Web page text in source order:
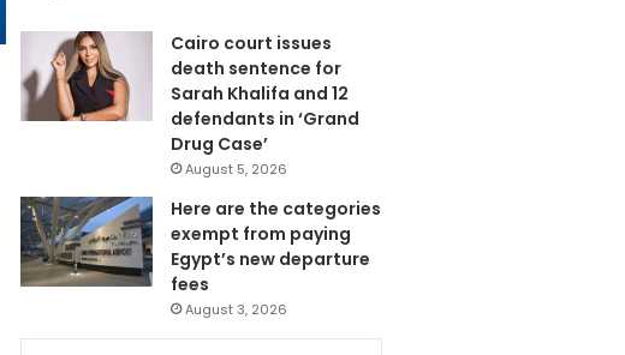
Cairo court issues
death sentence for
Sarah Khalifa and 12
defendants in ‘Grand
Drug Case’
August 5, 2026
Here are the categories
exempt from paying
Egypt’s new departure
fees
August 3, 2026